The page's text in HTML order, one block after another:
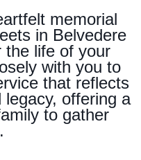
memorial
in Belvedere
the life of your
with you to
that reflects
offering a
to gather